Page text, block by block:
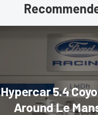
Hypercar 5.4
Around Le